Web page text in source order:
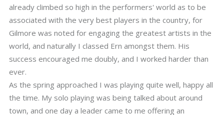
already climbed so high in the performers' world as to be
associated with the very best players in the country, for
Gilmore was noted for engaging the greatest artists in the
world, and naturally I classed Ern amongst them. His
success encouraged me doubly, and I worked harder than
ever.
As the spring approached I was playing quite well, happy all
the time. My solo playing was being talked about around
town, and one day a leader came to me offering an